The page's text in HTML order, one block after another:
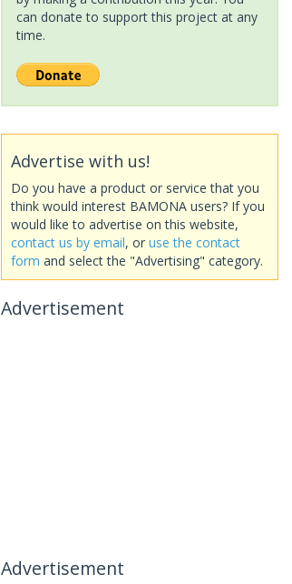
can donate to support this project at any
time.
Advertise with us!
Do you have a product or service that you
think would interest BAMONA users? If you
would like to advertise on this website,
contact us by email, or use the contact
form and select the "Advertising" category.
Advertisement
Advertisement